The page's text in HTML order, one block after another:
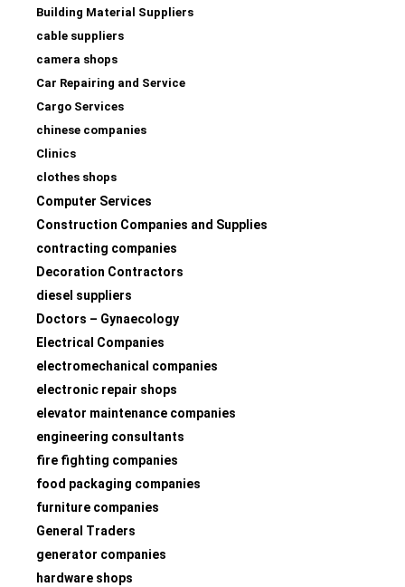
Building Material Suppliers
cable suppliers
camera shops
Car Repairing and Service
Cargo Services
chinese companies
Clinics
clothes shops
Computer Services
Construction Companies and Supplies
contracting companies
Decoration Contractors
diesel suppliers
Doctors – Gynaecology
Electrical Companies
electromechanical companies
electronic repair shops
elevator maintenance companies
engineering consultants
fire fighting companies
food packaging companies
furniture companies
General Traders
generator companies
hardware shops